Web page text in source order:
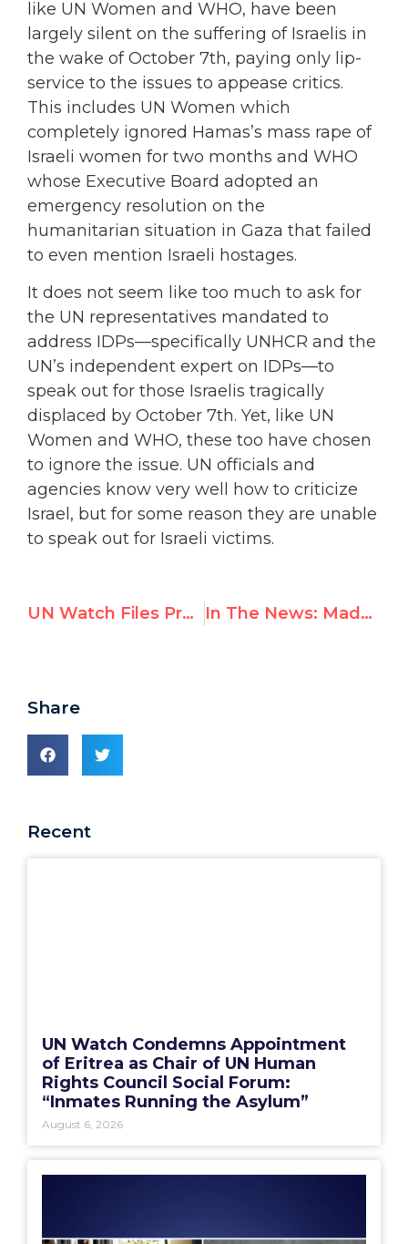
like UN Women and WHO, have been
largely silent on the suffering of Israelis in
the wake of October 7th, paying only lip-
service to the issues to appease critics.
This includes UN Women which
completely ignored Hamas’s mass rape of
Israeli women for two months and WHO
whose Executive Board adopted an
emergency resolution on the
humanitarian situation in Gaza that failed
to even mention Israeli hostages.
It does not seem like too much to ask for
the UN representatives mandated to
address IDPs—specifically UNHCR and the
UN’s independent expert on IDPs—to
speak out for those Israelis tragically
displaced by October 7th. Yet, like UN
Women and WHO, these too have chosen
to ignore the issue. UN officials and
agencies know very well how to criticize
Israel, but for some reason they are unable
to speak out for Israeli victims.
UN Watch Files Proceedings to Remove UN’s Hamas Apologist Francesca Albanese — Full Text of Draft Resolution In The News: Maduro Regime threatens Leopoldo Lopez during UN meeting and he responds
Share
Recent
UN Watch Condemns Appointment
of Eritrea as Chair of UN Human
Rights Council Social Forum:
“Inmates Running the Asylum”
August 6, 2026